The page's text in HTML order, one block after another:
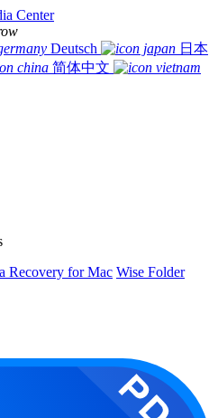
Center
Deutsch
日本
简体中文
Recovery for Mac Wise Folder